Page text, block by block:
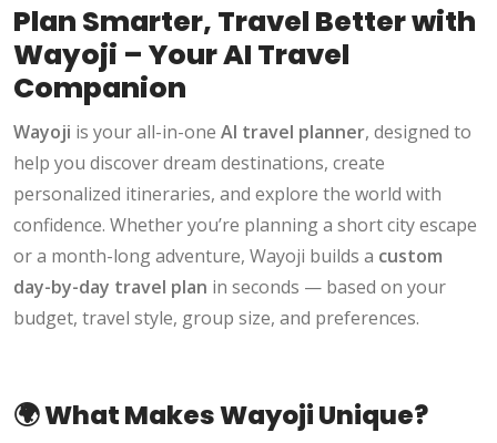
Plan Smarter, Travel Better with
Wayoji – Your AI Travel
Companion
Wayoji is your all-in-one AI travel planner, designed to
help you discover dream destinations, create
personalized itineraries, and explore the world with
confidence. Whether you’re planning a short city escape
or a month-long adventure, Wayoji builds a custom
day-by-day travel plan in seconds — based on your
budget, travel style, group size, and preferences.
🌍 What Makes Wayoji Unique?